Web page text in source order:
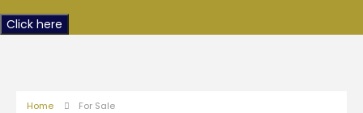
Click here
Home For Sale